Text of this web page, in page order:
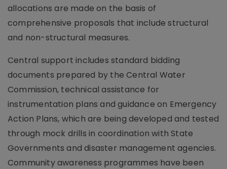
allocations are made on the basis of
comprehensive proposals that include structural
and non-structural measures.
Central support includes standard bidding
documents prepared by the Central Water
Commission, technical assistance for
instrumentation plans and guidance on Emergency
Action Plans, which are being developed and tested
through mock drills in coordination with State
Governments and disaster management agencies.
Community awareness programmes have been